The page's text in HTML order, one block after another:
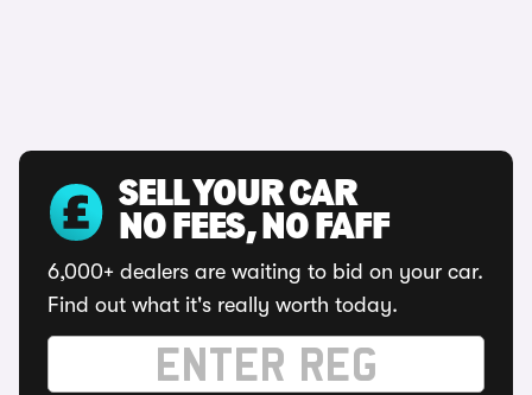
SELL YOUR CAR
NO FEES, NO FAFF
6,000+ dealers are waiting to bid on your car.
Find out what it's really worth today.